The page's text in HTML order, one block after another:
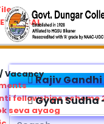
Vacancy
fellowships scheme
seva ayaog
Rajiv
Gyan Sudha